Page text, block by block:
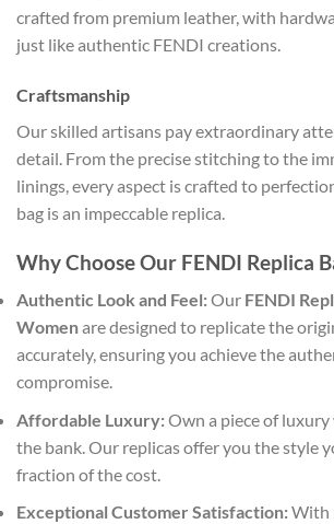
crafted from premium leather, with
just like authentic FENDI creations.
Craftsmanship
Our skilled artisans pay extraordinary
detail. From the precise stitching to the
linings, every aspect is crafted to
bag is an impeccable replica.
Why Choose Our FENDI Replica
Authentic Look and Feel:Our FENDI
Womenare designed to replicate the
accurately, ensuring you achieve the
compromise.
Affordable Luxury:Own a piece of
the bank. Our replicas offer you the style
fraction of the cost.
Exceptional Customer Satisfaction:With